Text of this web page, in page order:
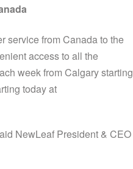
service from Canada to the
access to all the
week from Calgary starting
today at
NewLeaf President & CEO